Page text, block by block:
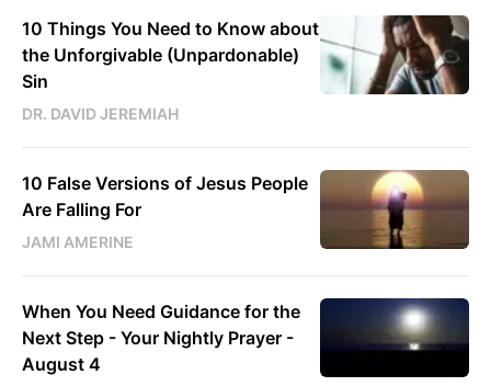
10 Things You Need to Know about
the Unforgivable (Unpardonable)
Sin
DR. DAVID JEREMIAH
10 False Versions of Jesus People
Are Falling For
JAMI AMERINE
When You Need Guidance for the
Next Step - Your Nightly Prayer -
August 4